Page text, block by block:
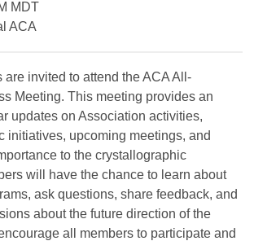
MDT
ACA
are invited to attend the ACA All-
Meeting. This meeting provides an
updates on Association activities,
initiatives, upcoming meetings, and
to the crystallographic
will have the chance to learn about
ask questions, share feedback, and
about the future direction of the
all members to participate and